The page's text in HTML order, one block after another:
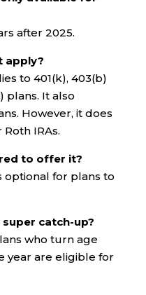
after 2025.
apply?
to 401(k), 403(b)
plans. It also
However, it does
IRAs.
to offer it?
optional for plans to
catch-up?
who turn age
year are eligible for